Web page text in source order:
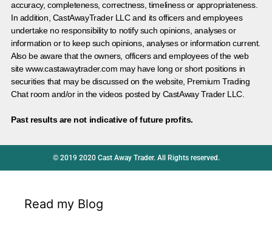
accuracy, completeness, correctness, timeliness or appropriateness.
In addition, CastAwayTrader LLC and its officers and employees
undertake no responsibility to notify such opinions, analyses or
information or to keep such opinions, analyses or information current.
Also be aware that the owners, officers and employees of the web
site www.castawaytrader.com may have long or short positions in
securities that may be discussed on the website, Premium Trading
Chat room and/or in the videos posted by CastAway Trader LLC.
Past results are not indicative of future profits.
© 2019 2020 Cast Away Trader. All Rights reserved.
Read my Blog